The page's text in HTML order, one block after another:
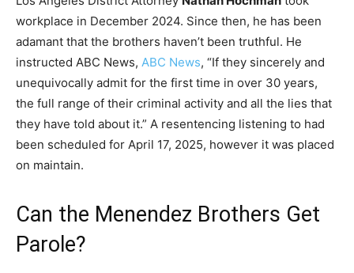
workplace in December 2024. Since then, he has been
adamant that the brothers haven’t been truthful. He
instructed ABC News, ABC News, “If they sincerely and
unequivocally admit for the first time in over 30 years,
the full range of their criminal activity and all the lies that
they have told about it.” A resentencing listening to had
been scheduled for April 17, 2025, however it was placed
on maintain.
Can the Menendez Brothers Get
Parole?